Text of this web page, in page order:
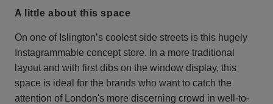
a little about this space
On one of Islington’s coolest side streets is this hugely
Instagrammable concept store. In a more traditional
layout and with first dibs on the window display, this
space is ideal for the brands who want to catch the
attention of London's more discerning crowd in well-to-